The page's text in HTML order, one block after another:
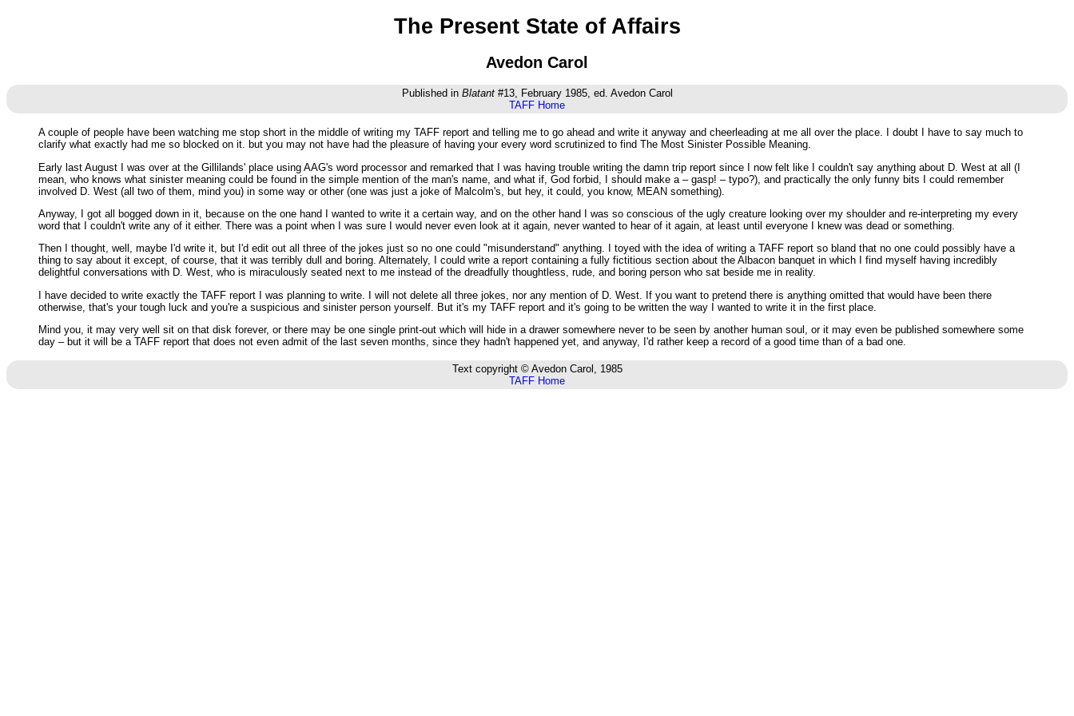
The Present State of Affairs
Avedon Carol
Published in Blatant#13, February 1985, ed. Avedon Carol
TAFF Home
A couple of people have been watching me stop short in the middle of writing my TAFF report and telling me to go ahead and write it anyway and cheerleading at me all over the place. I doubt I have to say much to
clarify what exactly had me so blocked on it. but you may not have had the pleasure of having your every word scrutinized to find The Most Sinister Possible Meaning.
Early last August I was over at the Gillilands' place using AAG's word processor and remarked that I was having trouble writing the damn trip report since I now felt like I couldn't say anything about D. West at all (I
mean, who knows what sinister meaning could be found in the simple mention of the man's name, and what if, God forbid, I should make a – gasp! – typo?), and practically the only funny bits I could remember
involved D. West (all two of them, mind you) in some way or other (one was just a joke of Malcolm's, but hey, it could, you know, MEAN something).
Anyway, I got all bogged down in it, because on the one hand I wanted to write it a certain way, and on the other hand I was so conscious of the ugly creature looking over my shoulder and re-interpreting my every
word that I couldn't write any of it either. There was a point when I was sure I would never even look at it again, never wanted to hear of it again, at least until everyone I knew was dead or something.
Then I thought, well, maybe I'd write it, but I'd edit out all three of the jokes just so no one could "misunderstand" anything. I toyed with the idea of writing a TAFF report so bland that no one could possibly have a
thing to say about it except, of course, that it was terribly dull and boring. Alternately, I could write a report containing a fully fictitious section about the Albacon banquet in which I find myself having incredibly
delightful conversations with D. West, who is miraculously seated next to me instead of the dreadfully thoughtless, rude, and boring person who sat beside me in reality.
I have decided to write exactly the TAFF report I was planning to write. I will not delete all three jokes, nor any mention of D. West. If you want to pretend there is anything omitted that would have been there
otherwise, that's your tough luck and you're a suspicious and sinister person yourself. But it's my TAFF report and it's going to be written the way I wanted to write it in the first place.
Mind you, it may very well sit on that disk forever, or there may be one single print-out which will hide in a drawer somewhere never to be seen by another human soul, or it may even be published somewhere some
day – but it will be a TAFF report that does not even admit of the last seven months, since they hadn't happened yet, and anyway, I'd rather keep a record of a good time than of a bad one.
Text copyright © Avedon Carol, 1985
TAFF Home